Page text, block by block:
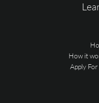
How it
Apply